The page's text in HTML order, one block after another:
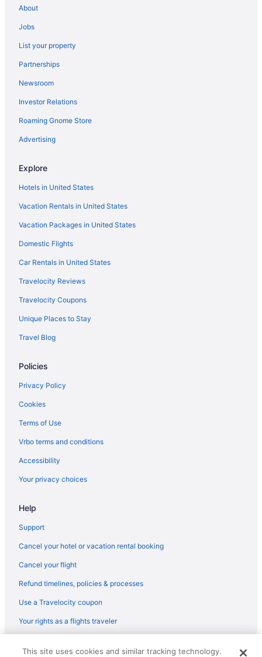
About
Jobs
List your property
Partnerships
Newsroom
Investor Relations
Roaming Gnome Store
Advertising
Explore
Hotels in United States
Vacation Rentals in United States
Vacation Packages in United States
Domestic Flights
Car Rentals in United States
Travelocity Reviews
Travelocity Coupons
Unique Places to Stay
Travel Blog
Policies
Privacy Policy
Cookies
Terms of Use
Vrbo terms and conditions
Accessibility
Your privacy choices
Help
Support
Cancel your hotel or vacation rental booking
Cancel your flight
Refund timelines, policies & processes
Use a Travelocity coupon
Your rights as a flights traveler
reserved. Travelocity, the Stars Design, and The Roaming Gnome
This site uses cookies and similar tracking technology.